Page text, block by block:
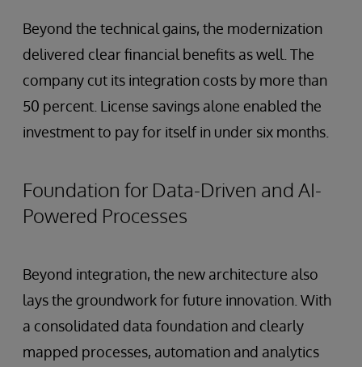
Beyond the technical gains, the modernization
delivered clear financial benefits as well. The
company cut its integration costs by more than
50 percent. License savings alone enabled the
investment to pay for itself in under six months.
Foundation for Data-Driven and AI-
Powered Processes
Beyond integration, the new architecture also
lays the groundwork for future innovation. With
a consolidated data foundation and clearly
mapped processes, automation and analytics